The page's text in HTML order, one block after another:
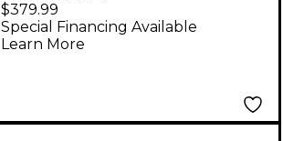
Guitar Tobacco
Sunburst
$379.99
Special Financing Available
Learn More